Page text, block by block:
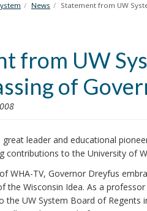
News Statement from UW
from UW
of
great leader and educational
contributions to the University of
WHA-TV, Governor Dreyfus
the Wisconsin Idea. As a
the UW System Board of